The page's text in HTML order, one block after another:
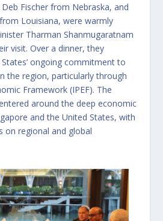
Fischer from Nebraska, and
Louisiana, were warmly
Tharman Shanmugaratnam
visit. Over a dinner, they
ongoing commitment to
the region, particularly through
Framework (IPEF). The
around the deep economic
and the United States, with
on regional and global